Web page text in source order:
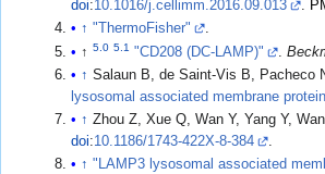
doi:10.1016/j.cellimm.2016.09.013 .
↑ "ThermoFisher"
.
↑5.0 5.1 "CD208 (DC-LAMP)" .
↑ Salaun B, de Saint-Vis B, Pacheco
lysosomal associated membrane
↑ Zhou Z, Xue Q, Wan Y, Yang Y,
doi:10.1186/1743-422X-8-384
.
↑ "LAMP3 lysosomal associated